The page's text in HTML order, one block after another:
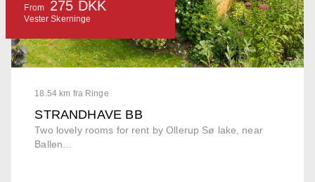
18.54 km fra Ringe
STRANDHAVE BB
Two lovely rooms for rent by Ollerup Sø lake, near
Ballen...
From 275 DKK
Vester Skerninge